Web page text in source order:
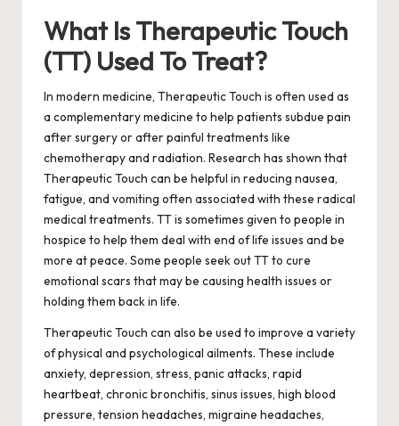
What Is Therapeutic Touch
(TT) Used To Treat?
In modern medicine, Therapeutic Touch is often used as
a complementary medicine to help patients subdue pain
after surgery or after painful treatments like
chemotherapy and radiation. Research has shown that
Therapeutic Touch can be helpful in reducing nausea,
fatigue, and vomiting often associated with these radical
medical treatments. TT is sometimes given to people in
hospice to help them deal with end of life issues and be
more at peace. Some people seek out TT to cure
emotional scars that may be causing health issues or
holding them back in life.
Therapeutic Touch can also be used to improve a variety
of physical and psychological ailments. These include
anxiety, depression, stress, panic attacks, rapid
heartbeat, chronic bronchitis, sinus issues, high blood
pressure, tension headaches, migraine headaches,